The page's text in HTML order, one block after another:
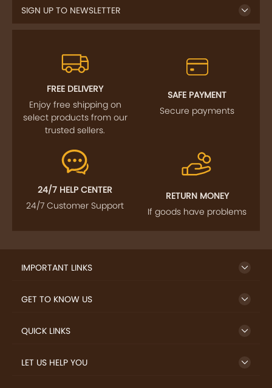
SIGN UP TO NEWSLETTER
FREE DELIVERY
Enjoy free shipping on
select products from our
trusted sellers.
SAFE PAYMENT
Secure payments
24/7 HELP CENTER
24/7 Customer Support
RETURN MONEY
If goods have problems
IMPORTANT LINKS
GET TO KNOW US
QUICK LINKS
LET US HELP YOU